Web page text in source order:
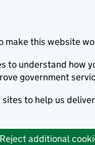
make this website
to understand how
government
to help us
Reject additional